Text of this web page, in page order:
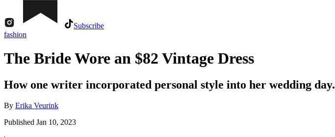
Subscribe
fashion
The Bride Wore an $82 Vintage Dress
How one writer incorporated personal style into her wedding day.
By Erika Veurink
Published Jan 10, 2023